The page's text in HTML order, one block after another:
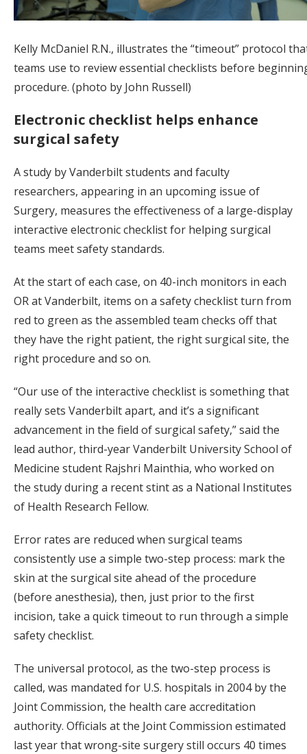
Kelly McDaniel R.N., illustrates the “timeout” protocol
teams use to review essential checklists before
procedure. (photo by John Russell)
Electronic checklist helps enhance
surgical safety
A study by Vanderbilt students and faculty
researchers, appearing in an upcoming issue of
Surgery, measures the effectiveness of a large-display
interactive electronic checklist for helping surgical
teams meet safety standards.
At the start of each case, on 40-inch monitors in each
OR at Vanderbilt, items on a safety checklist turn from
red to green as the assembled team checks off that
they have the right patient, the right surgical site, the
right procedure and so on.
“Our use of the interactive checklist is something that
really sets Vanderbilt apart, and it’s a significant
advancement in the field of surgical safety,” said the
lead author, third-year Vanderbilt University School of
Medicine student Rajshri Mainthia, who worked on
the study during a recent stint as a National Institutes
of Health Research Fellow.
Error rates are reduced when surgical teams
consistently use a simple two-step process: mark the
skin at the surgical site ahead of the procedure
(before anesthesia), then, just prior to the first
incision, take a quick timeout to run through a simple
safety checklist.
The universal protocol, as the two-step process is
called, was mandated for U.S. hospitals in 2004 by the
Joint Commission, the health care accreditation
authority. Officials at the Joint Commission estimated
last year that wrong-site surgery still occurs 40 times